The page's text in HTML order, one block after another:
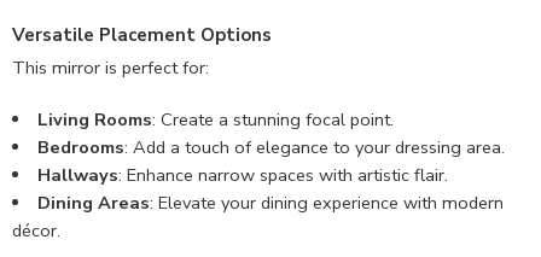
Versatile Placement Options
This mirror is perfect for:
Living Rooms: Create a stunning focal point.
Bedrooms: Add a touch of elegance to your dressing area.
Hallways: Enhance narrow spaces with artistic flair.
Dining Areas: Elevate your dining experience with modern
décor.